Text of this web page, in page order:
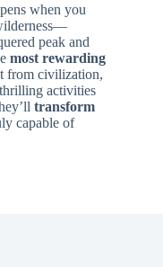
when you
peak and
most rewarding
from civilization,
activities
transform
capable of